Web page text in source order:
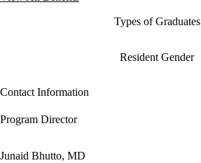
Types of Graduates
Resident Gender
Contact Information
Program Director
Junaid Bhutto, MD